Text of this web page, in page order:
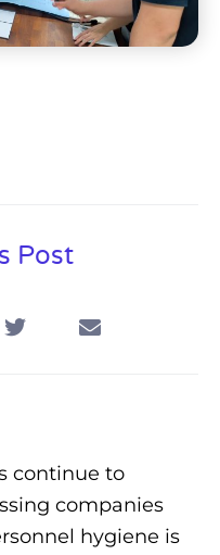
Post
continue to
companies
hygiene is